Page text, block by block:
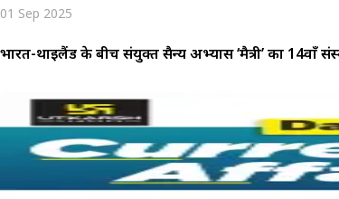
01 Sep 2025
भारत-थाईलैंड के बीच संयुक्त सैन्य अभ्यास ‘मैत्री’ का 14वाँ